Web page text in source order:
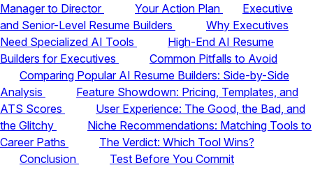
Manager to Director
Your Action Plan
Executive
and Senior-Level Resume Builders
Why Executives
Need Specialized AI Tools
High-End AI Resume
Builders for Executives
Common Pitfalls to Avoid
Comparing Popular AI Resume Builders: Side-by-Side
Analysis
Feature Showdown: Pricing, Templates, and
ATS Scores
User Experience: The Good, the Bad, and
the Glitchy
Niche Recommendations: Matching Tools to
Career Paths
The Verdict: Which Tool Wins?
Conclusion
Test Before You Commit